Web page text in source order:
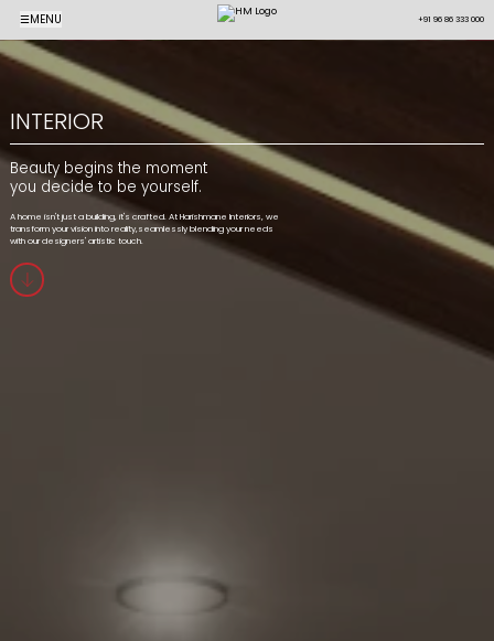
☰MENU +91 96 86 333 000
INTERIOR
Beauty begins the moment
you decide to be yourself.
A home isn't just a building, it's crafted. At Harishmane Interiors, we
transform your vision into reality,seamlessly blending your needs
with our designers' artistic touch.